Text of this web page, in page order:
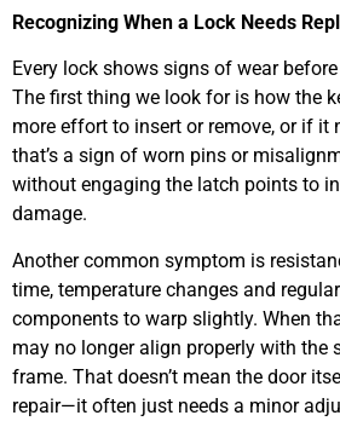
Recognizing When a Lock Needs
Every lock shows signs of wear
The first thing we look for is how the
more effort to insert or remove, or if it
that’s a sign of worn pins or
without engaging the latch points to
damage.
Another common symptom is
time, temperature changes and
components to warp slightly. When
may no longer align properly with the
frame. That doesn’t mean the door
repair—it often just needs a minor